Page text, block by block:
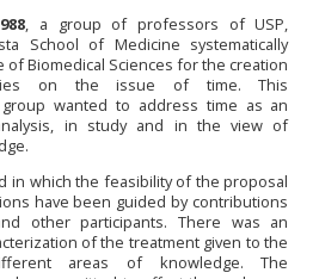
, a group of professors of USP,
School of Medicine systematically
of Biomedical Sciences for the creation
on the issue of time. This
wanted to address time as an
in study and in the view of
in which the feasibility of the proposal
have been guided by contributions
other participants. There was an
of the treatment given to the
areas of knowledge. The